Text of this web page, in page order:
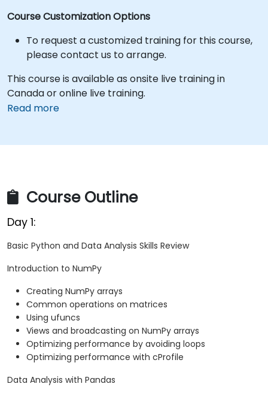
Course Customization Options
To request a customized training for this course,
please contact us to arrange.
This course is available as onsite live training in
Canada or online live training.
Read more
Course Outline
Day 1:
Basic Python and Data Analysis Skills Review
Introduction to NumPy
Creating NumPy arrays
Common operations on matrices
Using ufuncs
Views and broadcasting on NumPy arrays
Optimizing performance by avoiding loops
Optimizing performance with cProfile
Data Analysis with Pandas